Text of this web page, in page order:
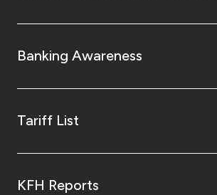
Banking Awareness
Tariff List
KFH Reports